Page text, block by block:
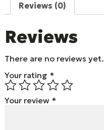
Reviews (0)
Reviews
There are no reviews yet.
Your rating *
Your review *